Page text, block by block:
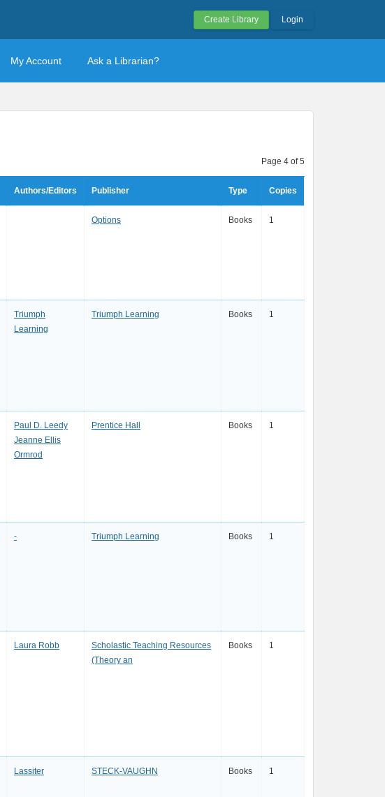
Create Library Login
My Account Ask a Librarian?
Page 4 of 5
Authors/Editors Publisher Type Copies
Options Books 1
Triumph
Learning
Triumph Learning Books 1
Paul D. Leedy
Jeanne Ellis
Ormrod
Prentice Hall Books 1
- Triumph Learning Books 1
Laura Robb
Scholastic Teaching Resources
(Theory an
Books 1
Lassiter STECK-VAUGHN Books 1